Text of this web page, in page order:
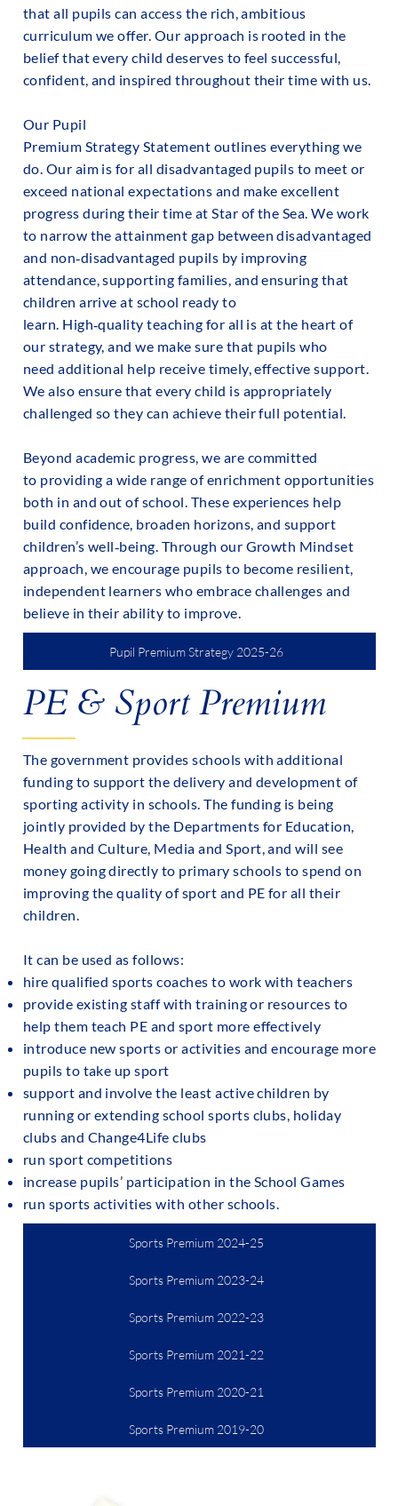
that all pupils can access the rich, ambitious
curriculum we offer. Our approach is rooted in the
belief that every child deserves to feel successful,
confident, and inspired throughout their time with us.
Our Pupil
Premium Strategy Statement outlines everything we
do. Our aim is for all disadvantaged pupils to meet or
exceed national expectations and make excellent
progress during their time at Star of the Sea. We work
to narrow the attainment gap between disadvantaged
and non‑disadvantaged pupils by improving
attendance, supporting families, and ensuring that
children arrive at school ready to
learn. High‑quality teaching for all is at the heart of
our strategy, and we make sure that pupils who
need additional help receive timely, effective support.
We also ensure that every child is appropriately
challenged so they can achieve their full potential.
Beyond academic progress, we are committed
to providing a wide range of enrichment opportunities
both in and out of school. These experiences help
build confidence, broaden horizons, and support
children’s well‑being. Through our Growth Mindset
approach, we encourage pupils to become resilient,
independent learners who embrace challenges and
believe in their ability to improve.
Pupil Premium Strategy 2025-26
PE & Sport Premium
The government provides schools with additional
funding to support the delivery and development of
sporting activity in schools. The funding is being
jointly provided by the Departments for Education,
Health and Culture, Media and Sport, and will see
money going directly to primary schools to spend on
improving the quality of sport and PE for all their
children.
It can be used as follows:
hire qualified sports coaches to work with teachers
provide existing staff with training or resources to
help them teach PE and sport more effectively
introduce new sports or activities and encourage more
pupils to take up sport
support and involve the least active children by
running or extending school sports clubs, holiday
clubs and Change4Life clubs
run sport competitions
increase pupils’ participation in the School Games
run sports activities with other schools.
Sports Premium 2024-25
Sports Premium 2023-24
Sports Premium 2022-23
Sports Premium 2021-22
Sports Premium 2020-21
Sports Premium 2019-20